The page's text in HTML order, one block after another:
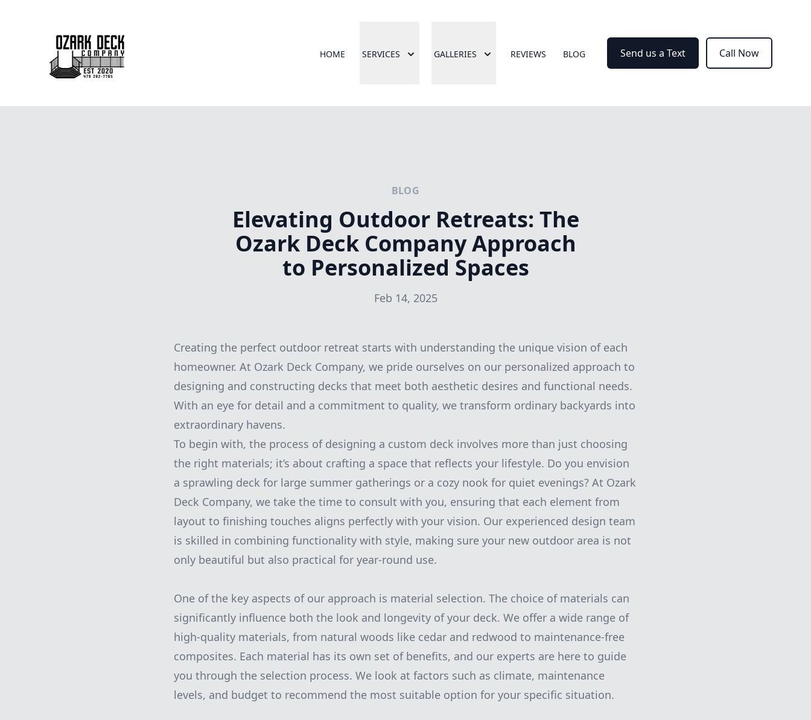
HOME SERVICES GALLERIES REVIEWS BLOG Send us a Text Call Now
BLOG
Elevating Outdoor Retreats: The
Ozark Deck Company Approach
to Personalized Spaces
Feb 14, 2025
Creating the perfect outdoor retreat starts with understanding the unique vision of each
homeowner. At Ozark Deck Company, we pride ourselves on our personalized approach to
designing and constructing decks that meet both aesthetic desires and functional needs.
With an eye for detail and a commitment to quality, we transform ordinary backyards into
extraordinary havens.
To begin with, the process of designing a custom deck involves more than just choosing
the right materials; it’s about crafting a space that reflects your lifestyle. Do you envision
a sprawling deck for large summer gatherings or a cozy nook for quiet evenings? At Ozark
Deck Company, we take the time to consult with you, ensuring that each element from
layout to finishing touches aligns perfectly with your vision. Our experienced design team
is skilled in combining functionality with style, making sure your new outdoor area is not
only beautiful but also practical for year-round use.
One of the key aspects of our approach is material selection. The choice of materials can
significantly influence both the look and longevity of your deck. We offer a wide range of
high-quality materials, from natural woods like cedar and redwood to maintenance-free
composites. Each material has its own set of benefits, and our experts are here to guide
you through the selection process. We look at factors such as climate, maintenance
levels, and budget to recommend the most suitable option for your specific situation.